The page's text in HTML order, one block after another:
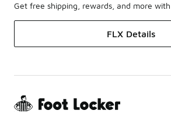
Get free shipping, rewards, and more with
FLX Details